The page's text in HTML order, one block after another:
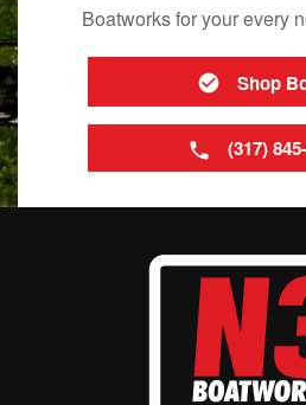
Boatworks for your every
Shop
(317)